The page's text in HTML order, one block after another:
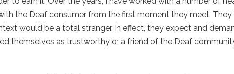
the Deaf consumer from the first moment they meet. They
would be a total stranger. In effect, they expect and
themselves as trustworthy or a friend of the Deaf community